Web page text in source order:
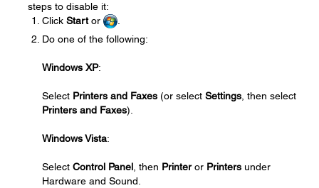
steps to disable it:
Click Startor
Do one of the following:
Windows XP:
Select Printers and Faxes (or select Settings, then select
Printers and Faxes).
Windows Vista:
Select Control Panel, then Printeror Printers under
Hardware and Sound.